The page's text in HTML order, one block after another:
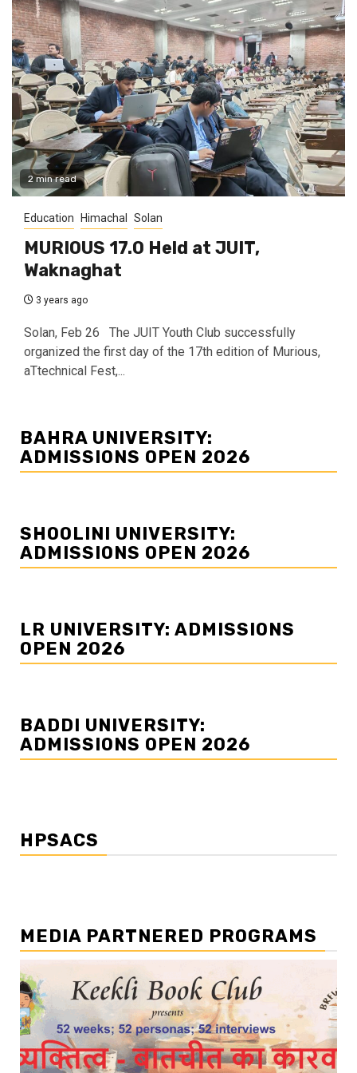
2 min read
Education Himachal Solan
MURIOUS 17.0 Held at JUIT,
Waknaghat
3 years ago
Solan, Feb 26 The JUIT Youth Club successfully
organized the first day of the 17th edition of Murious,
aTtechnical Fest,...
BAHRA UNIVERSITY:
ADMISSIONS OPEN 2026
SHOOLINI UNIVERSITY:
ADMISSIONS OPEN 2026
LR UNIVERSITY: ADMISSIONS
OPEN 2026
BADDI UNIVERSITY:
ADMISSIONS OPEN 2026
HPSACS
MEDIA PARTNERED PROGRAMS